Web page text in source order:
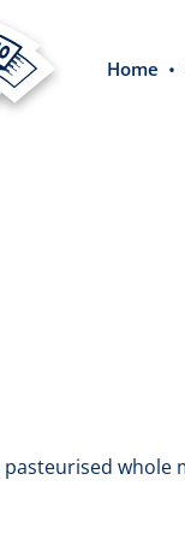
Home